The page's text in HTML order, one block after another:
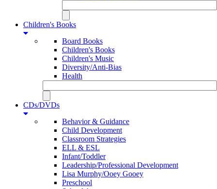
Children's Books
Board Books
Children's Books
Children's Music
Diversity/Anti-Bias
Health
CDs/DVDs
Behavior & Guidance
Child Development
Classroom Strategies
ELL & ESL
Infant/Toddler
Leadership/Professional Development
Lisa Murphy/Ooey Gooey
Preschool